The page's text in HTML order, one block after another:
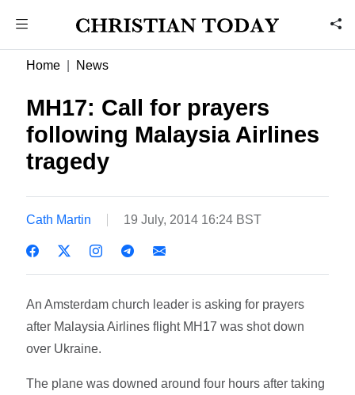
Home News
MH17: Call for prayers
following Malaysia Airlines
tragedy
Cath Martin 19 July, 2014 16:24 BST
An Amsterdam church leader is asking for prayers
after Malaysia Airlines flight MH17 was shot down
over Ukraine.
The plane was downed around four hours after taking